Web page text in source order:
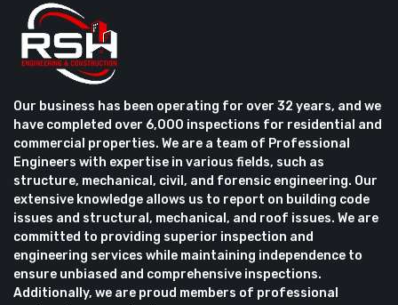
Our business has been operating for over 32 years, and we
have completed over 6,000 inspections for residential and
commercial properties. We are a team of Professional
Engineers with expertise in various fields, such as
structure, mechanical, civil, and forensic engineering. Our
extensive knowledge allows us to report on building code
issues and structural, mechanical, and roof issues. We are
committed to providing superior inspection and
engineering services while maintaining independence to
ensure unbiased and comprehensive inspections.
Additionally, we are proud members of professional